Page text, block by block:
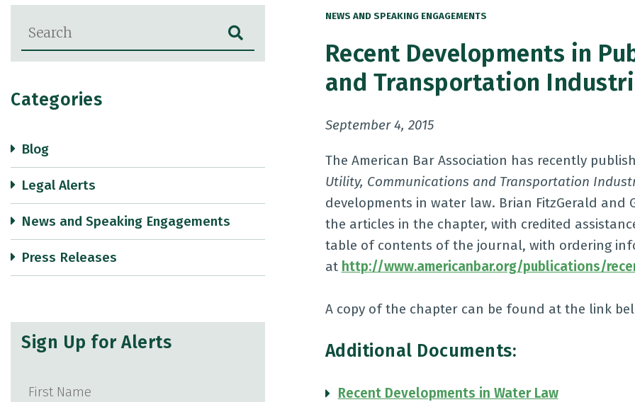
Blog Search
Categories
Blog
Legal Alerts
News and Speaking Engagements
Press Releases
Sign Up for Alerts
NEWS AND SPEAKING ENGAGEMENTS
Recent Developments in
and Transportation
September 4, 2015
The American Bar Association has recently
Utility, Communications and Transportation
developments in water law. Brian FitzGerald
the articles in the chapter, with credited
table of contents of the journal, with ordering
at http://www.americanbar.org/publications/
A copy of the chapter can be found at the link
Additional Documents:
Recent Developments in Water Law